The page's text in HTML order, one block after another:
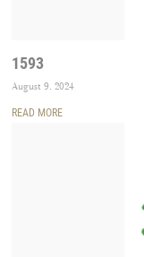
1593
August 9, 2024
READ MORE